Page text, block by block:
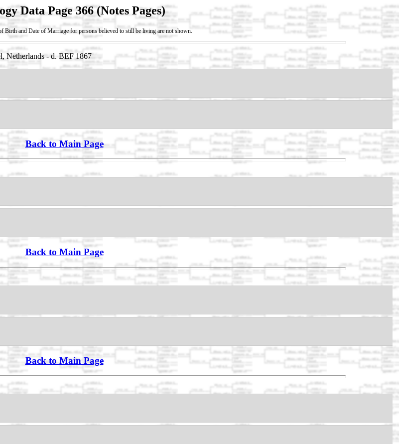
Data Page 366 (Notes Pages)
Birth and Date of Marriage for persons believed to still be living are not shown.
Netherlands - d. BEF 1867
Back to Main Page
Back to Main Page
Back to Main Page